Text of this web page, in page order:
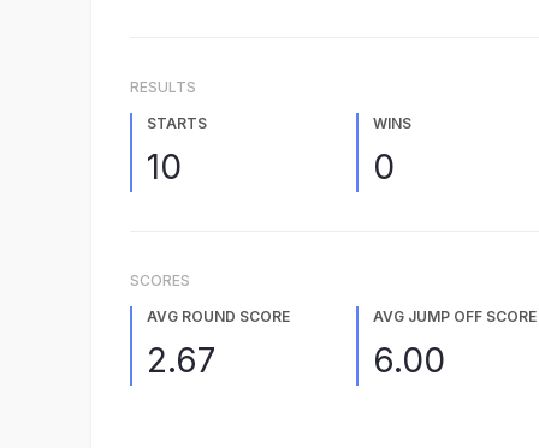
RESULTS
STARTS
10
WINS
0
SCORES
AVG ROUND SCORE
2.67
AVG JUMP OFF SCORE
6.00